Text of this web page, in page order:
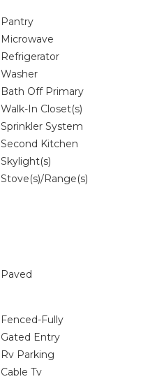
Pantry
Microwave
Refrigerator
Washer
Bath Off Primary
Walk-In Closet(s)
Sprinkler System
Second Kitchen
Skylight(s)
Stove(s)/Range(s)
Paved
Fenced-Fully
Gated Entry
Rv Parking
Cable Tv